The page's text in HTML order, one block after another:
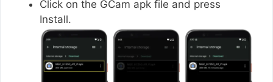
Click on the GCam apk file and press
Install.